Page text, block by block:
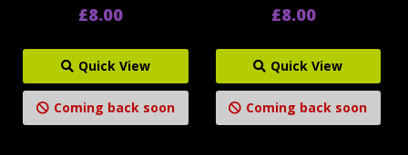
£8.00
Quick View
Coming back soon
£8.00
Quick View
Coming back soon